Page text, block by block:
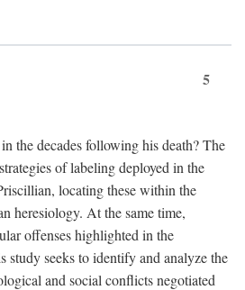
5
the decades following his death? The
of labeling deployed in the
locating these within the
heresiology. At the same time,
offenses highlighted in the
study seeks to identify and analyze the
and social conflicts negotiated